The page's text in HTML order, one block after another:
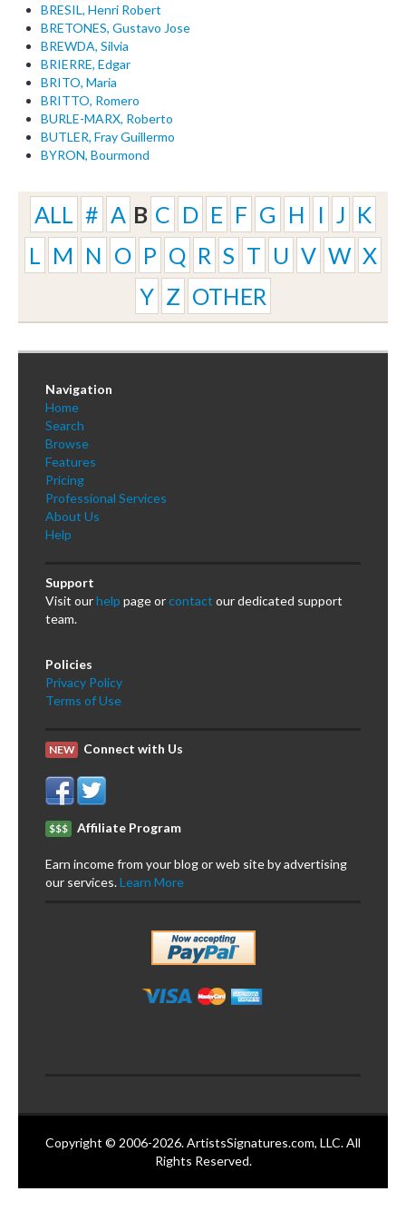
BRESIL, Henri Robert
BRETONES, Gustavo Jose
BREWDA, Silvia
BRIERRE, Edgar
BRITO, Maria
BRITTO, Romero
BURLE-MARX, Roberto
BUTLER, Fray Guillermo
BYRON, Bourmond
ALL # A B C D E F G H I J K
L
M N O P Q R S T U V W X
Y Z OTHER
Navigation
Home
Search
Browse
Features
Pricing
Professional Services
About Us
Help
Support
Visit ourhelp page orcontact our dedicated support
team.
Policies
Privacy Policy
Terms of Use
NEW Connect with Us
$$$ Affiliate Program
Earn income from your blog or web site by advertising
our services.Learn More
Copyright © 2006-2026. ArtistsSignatures.com, LLC. All
Rights Reserved.